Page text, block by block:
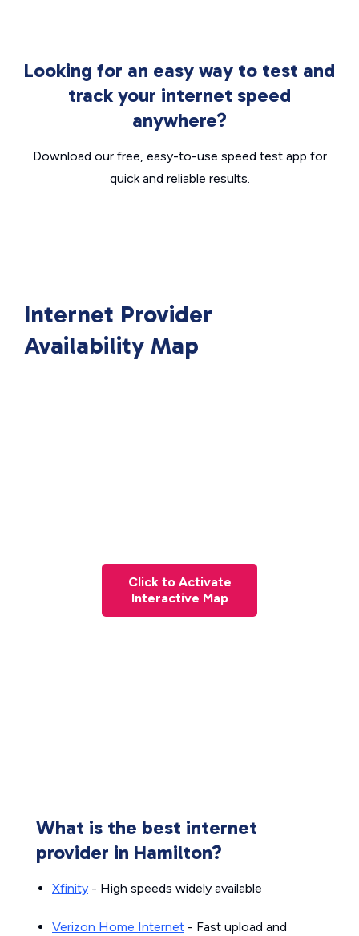
Looking for an easy way to test and
track your internet speed
anywhere?
Download our free, easy-to-use speed test app for
quick and reliable results.
Internet Provider
Availability Map
Click to Activate
Interactive Map
What is the best internet
provider in Hamilton?
Xfinity - High speeds widely available
Verizon Home Internet - Fast upload and